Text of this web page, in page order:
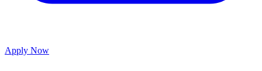
Apply Now